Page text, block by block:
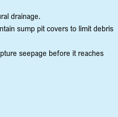
drainage.
sump pit covers to limit debris
seepage before it reaches